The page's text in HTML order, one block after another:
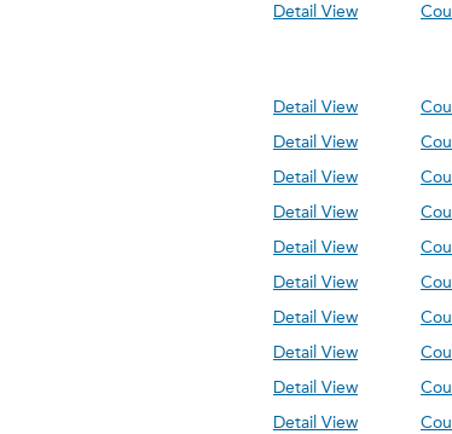
Detail View
Detail View
Detail View
Detail View
Detail View
Detail View
Detail View
Detail View
Detail View
Detail View
Detail View